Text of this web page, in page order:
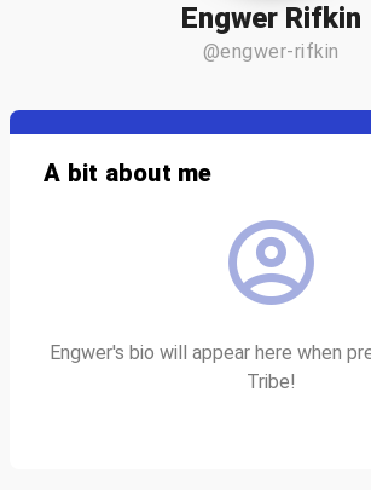
Engwer Rifkin
@engwer-rifkin
A bit about me
Engwer's bio will appear here when
Tribe!